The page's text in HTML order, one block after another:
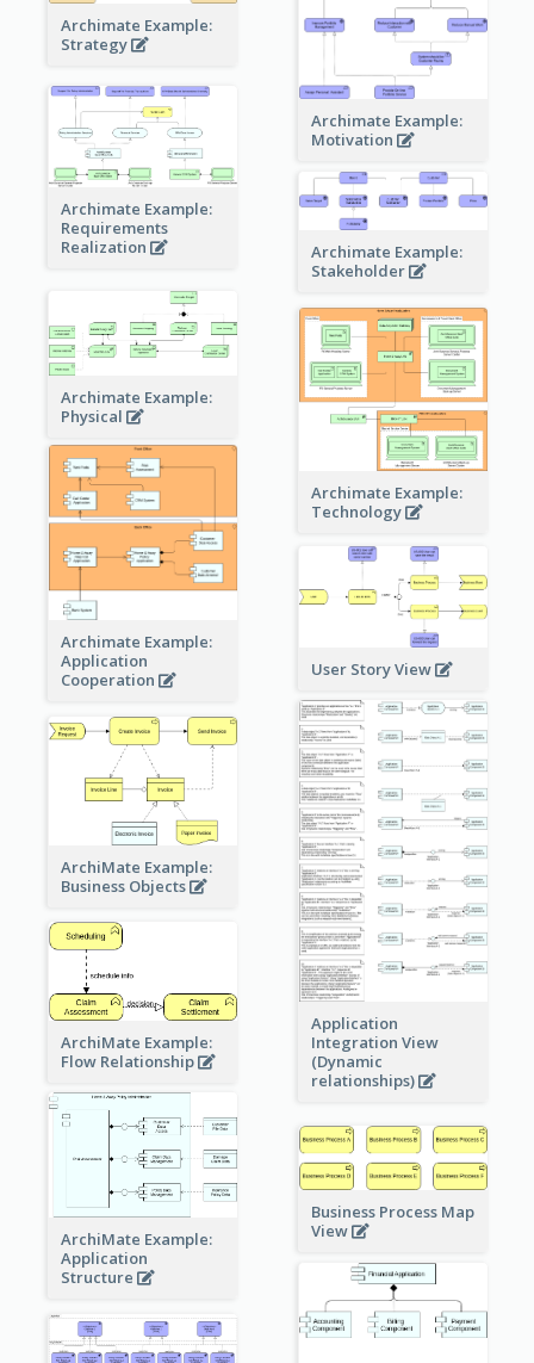
Archimate Example:
Strategy
Archimate Example:
Motivation
Archimate Example:
Requirements
Realization
Archimate Example:
Stakeholder
Archimate Example:
Physical
Archimate Example:
Technology
Archimate Example:
Application
Cooperation
User Story View
Application
Integration View
(Dynamic
relationships)
ArchiMate Example:
Business Objects
ArchiMate Example:
Flow Relationship
ArchiMate Example:
Application
Structure
Business Process Map
View